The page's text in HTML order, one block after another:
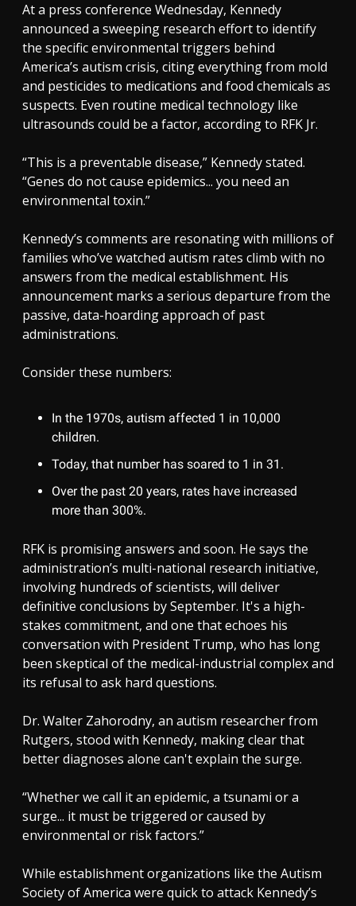
At a press conference Wednesday, Kennedy
announced a sweeping research effort to identify
the specific environmental triggers behind
America’s autism crisis, citing everything from mold
and pesticides to medications and food chemicals as
suspects. Even routine medical technology like
ultrasounds could be a factor, according to RFK Jr.
“This is a preventable disease,” Kennedy stated.
“Genes do not cause epidemics... you need an
environmental toxin.”
Kennedy’s comments are resonating with millions of
families who’ve watched autism rates climb with no
answers from the medical establishment. His
announcement marks a serious departure from the
passive, data-hoarding approach of past
administrations.
Consider these numbers:
In the 1970s, autism affected 1 in 10,000
children.
Today, that number has soared to 1 in 31.
Over the past 20 years, rates have increased
more than 300%.
RFK is promising answers and soon. He says the
administration’s multi-national research initiative,
involving hundreds of scientists, will deliver
definitive conclusions by September. It's a high-
stakes commitment, and one that echoes his
conversation with President Trump, who has long
been skeptical of the medical-industrial complex and
its refusal to ask hard questions.
Dr. Walter Zahorodny, an autism researcher from
Rutgers, stood with Kennedy, making clear that
better diagnoses alone can't explain the surge.
“Whether we call it an epidemic, a tsunami or a
surge... it must be triggered or caused by
environmental or risk factors.”
While establishment organizations like the Autism
Society of America were quick to attack Kennedy’s